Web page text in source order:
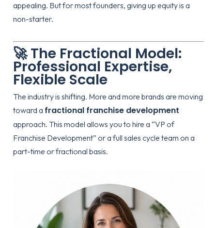
appealing. But for most founders, giving up equity is a
non-starter.
🚀 The Fractional Model:
Professional Expertise,
Flexible Scale
The industry is shifting. More and more brands are moving
toward a fractional franchise development
approach. This model allows you to hire a “VP of
Franchise Development” or a full sales cycle team on a
part-time or fractional basis.